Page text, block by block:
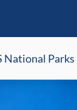
National Parks